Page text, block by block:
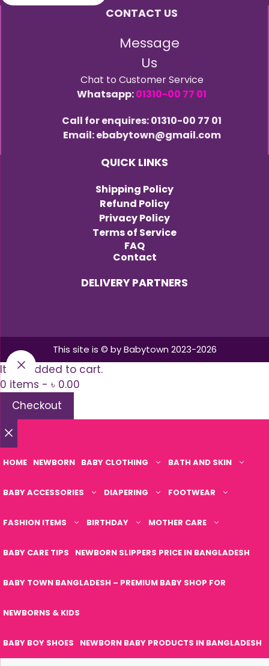
CONTACT US
Message
Us
Chat to Customer Service
Whatsapp:01310-00 77 01
Call for enquires: 01310-00 77 01
Email: ebabytown@gmail.com
QUICK LINKS
Shipping Policy
Refund Policy
Privacy Policy
Terms of Service
FAQ
Contact
DELIVERY PARTNERS
This site is © by Babytown 2023-2026
Item added to cart.
0 items - ৳ 0.00
Checkout
Close
HOME NEWBORN BABY CLOTHING BATH AND SKIN
BABY ACCESSORIES DIAPERING FOOTWEAR
FASHION ITEMS BIRTHDAY MOTHER CARE
BABY CARE TIPS NEWBORN SLIPPERS PRICE IN BANGLADESH
BABY TOWN BANGLADESH – PREMIUM BABY SHOP FOR
NEWBORNS & KIDS
BABY BOY SHOES NEWBORN BABY PRODUCTS IN BANGLADESH